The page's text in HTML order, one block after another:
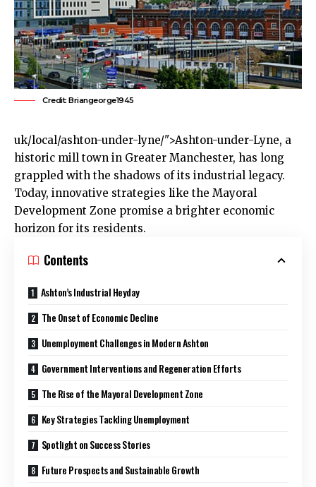
Credit: Briangeorge1945
uk/local/ashton-under-lyne/">Ashton-under-Lyne, a
historic mill town in Greater Manchester, has long
grappled with the shadows of its industrial legacy.
Today, innovative strategies like the Mayoral
Development Zone promise a brighter economic
horizon for its residents.
Contents
Ashton’s Industrial Heyday
The Onset of Economic Decline
Unemployment Challenges in Modern Ashton
Government Interventions and Regeneration Efforts
The Rise of the Mayoral Development Zone
Key Strategies Tackling Unemployment
Spotlight on Success Stories
Future Prospects and Sustainable Growth